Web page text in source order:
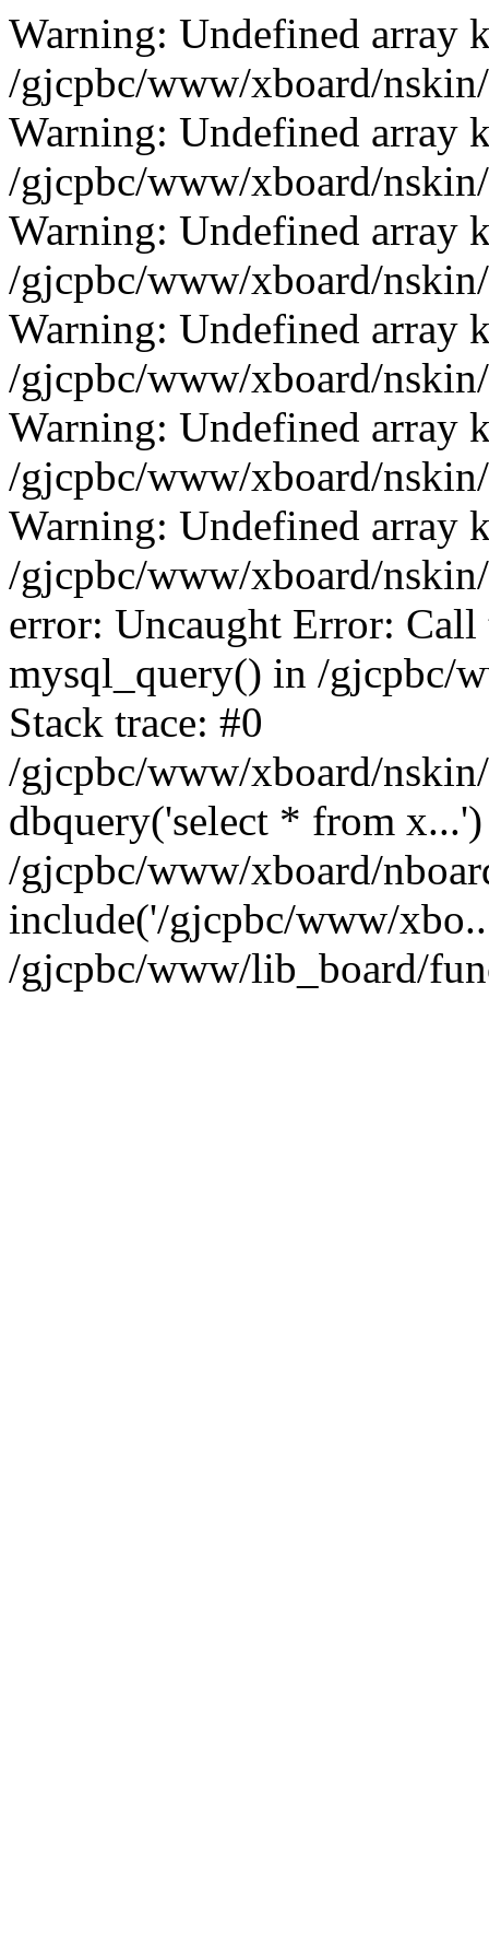
Warning: Undefined array
/gjcpbc/www/xboard/
Warning: Undefined array
/gjcpbc/www/xboard/
Warning: Undefined array
/gjcpbc/www/xboard/
Warning: Undefined array
/gjcpbc/www/xboard/
Warning: Undefined array
/gjcpbc/www/xboard/
Warning: Undefined array
/gjcpbc/www/xboard/
error: Uncaught Error:
mysql_query() in /gjcpbc/
Stack trace: #0
/gjcpbc/www/xboard/
dbquery('select * from
/gjcpbc/www/xboard/
include('/gjcpbc/www/
/gjcpbc/www/lib_board/